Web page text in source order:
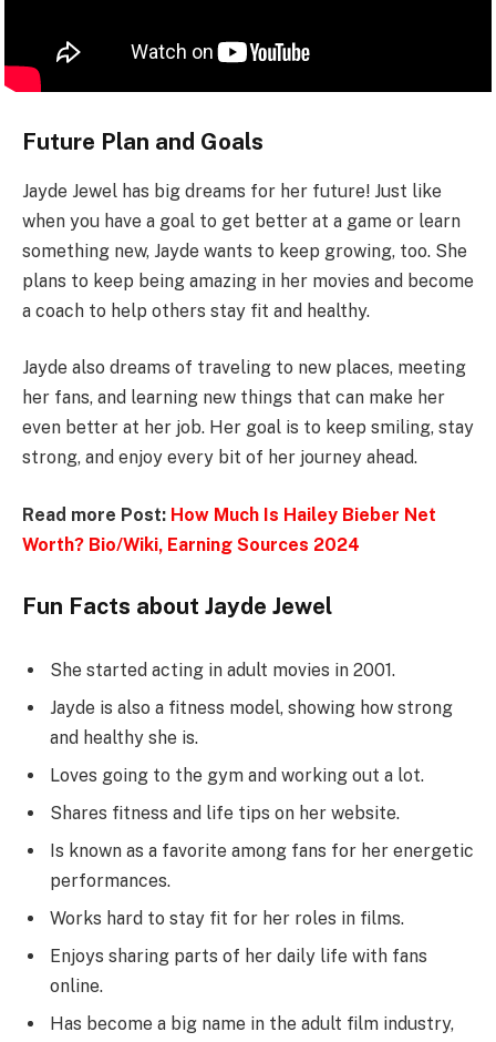
Future Plan and Goals
Jayde Jewel has big dreams for her future! Just like
when you have a goal to get better at a game or learn
something new, Jayde wants to keep growing, too. She
plans to keep being amazing in her movies and become
a coach to help others stay fit and healthy.
Jayde also dreams of traveling to new places, meeting
her fans, and learning new things that can make her
even better at her job. Her goal is to keep smiling, stay
strong, and enjoy every bit of her journey ahead.
Read more Post: How Much Is Hailey Bieber Net
Worth? Bio/Wiki, Earning Sources 2024
Fun Facts about Jayde Jewel
She started acting in adult movies in 2001.
Jayde is also a fitness model, showing how strong
and healthy she is.
Loves going to the gym and working out a lot.
Shares fitness and life tips on her website.
Is known as a favorite among fans for her energetic
performances.
Works hard to stay fit for her roles in films.
Enjoys sharing parts of her daily life with fans
online.
Has become a big name in the adult film industry,